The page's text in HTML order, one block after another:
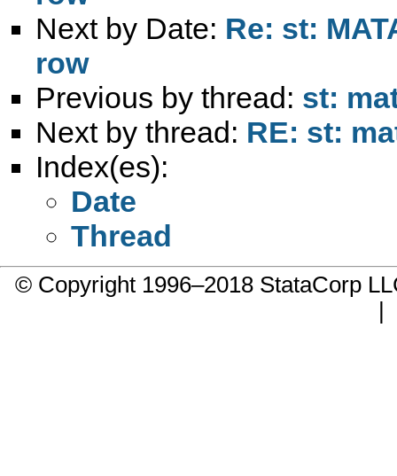
Next by Date: Re: st:
row
Previous by thread: st:
Next by thread: RE: st:
Index(es):
Date
Thread
© Copyright 1996–2018 StataCorp